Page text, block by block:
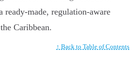
ready-made, regulation-aware
Caribbean.
↑ Back to Table of Contents